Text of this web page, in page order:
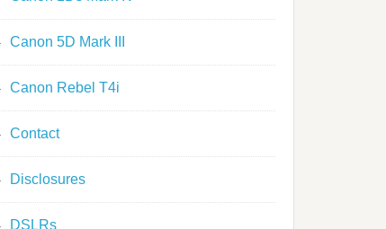
Canon 5D Mark III
Canon Rebel T4i
Contact
Disclosures
DSLRs